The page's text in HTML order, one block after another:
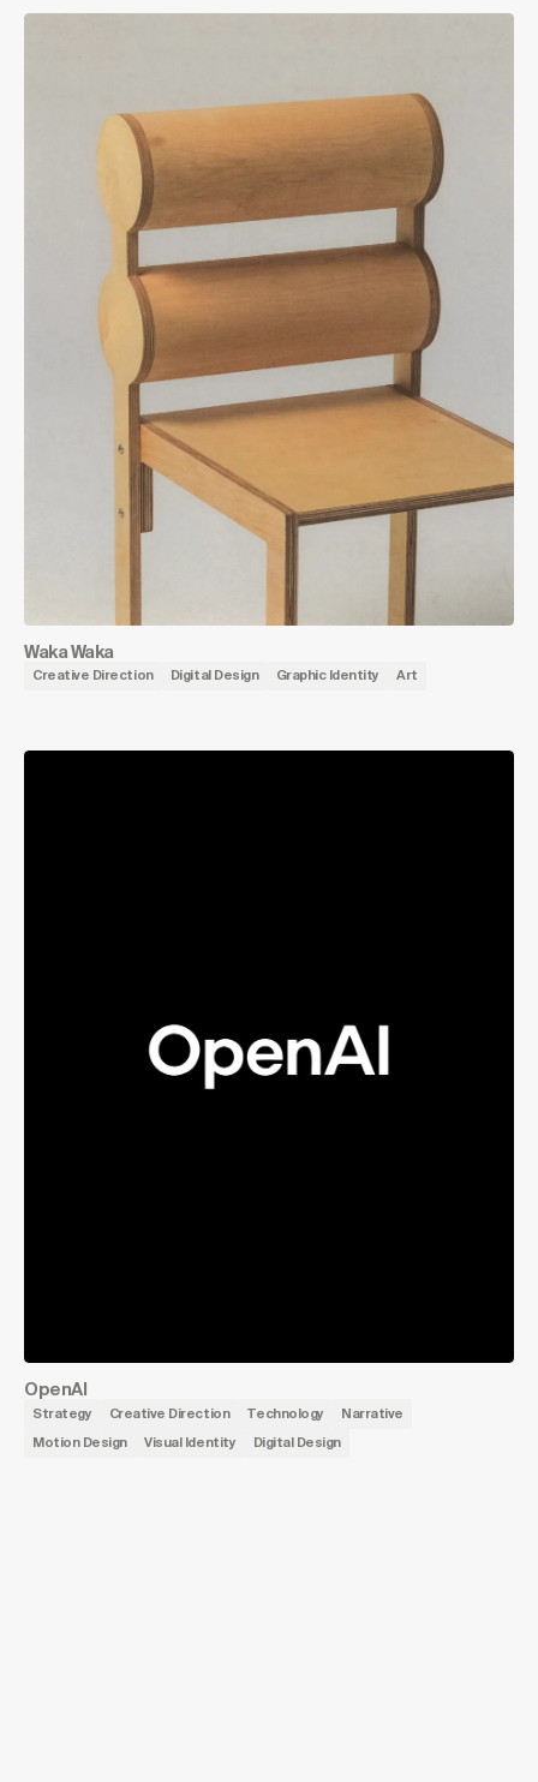
Waka Waka
Creative Direction Digital Design Graphic Identity Art
OpenAI
Strategy Creative Direction Technology Narrative
Motion Design Visual Identity Digital Design